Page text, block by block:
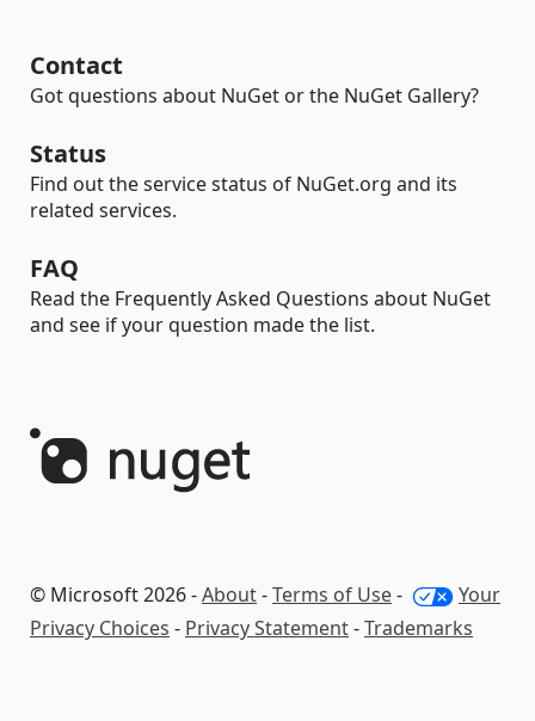
Contact
Got questions about NuGet or the NuGet Gallery?
Status
Find out the service status of NuGet.org and its
related services.
FAQ
Read the Frequently Asked Questions about NuGet
and see if your question made the list.
© Microsoft 2026 -About-Terms of Use-
Your
Privacy Choices - Privacy Statement-Trademarks